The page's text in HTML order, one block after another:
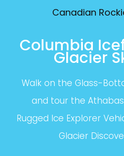
Canadian
Columbia
Glacier
Walk on the Glass-
and tour the
Rugged Ice Explorer
Glacier